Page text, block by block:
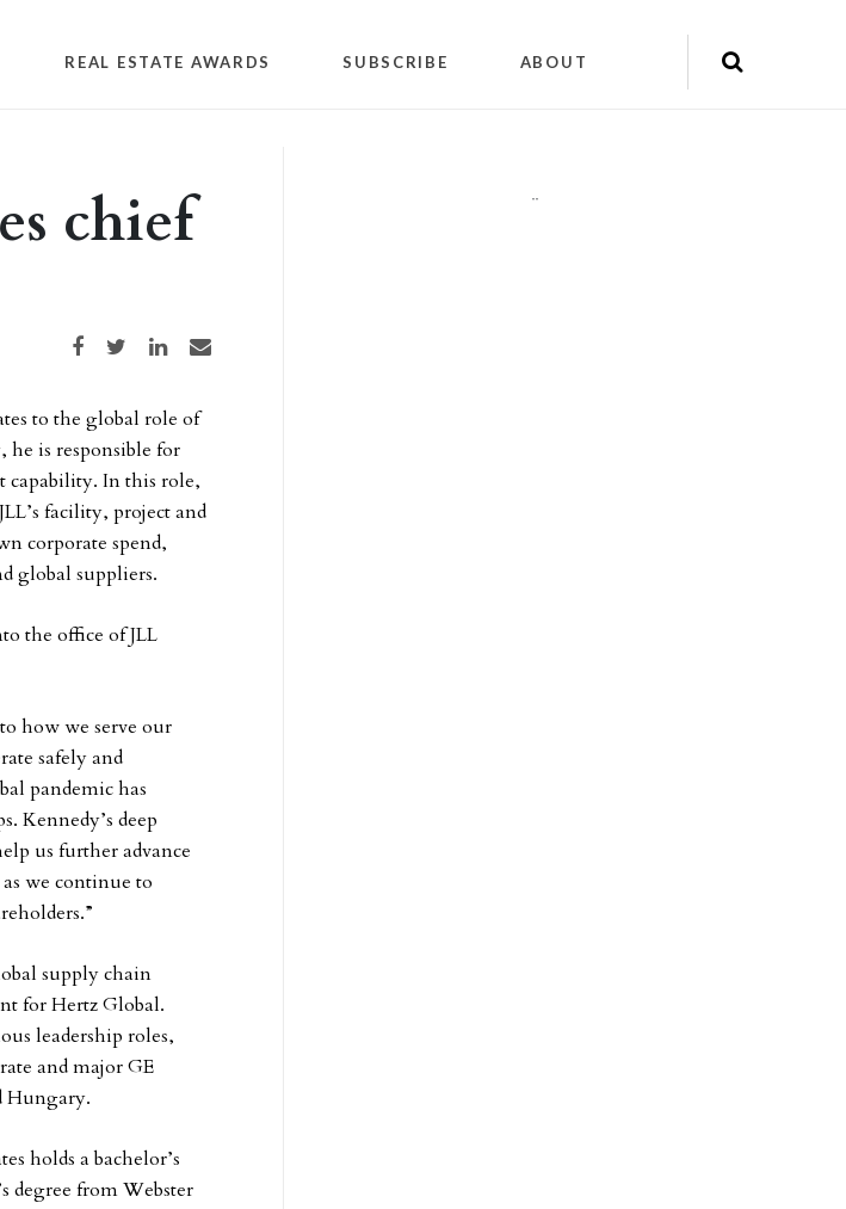
REAL ESTATE AWARDS SUBSCRIBE ABOUT
chief
Share on Facebook
Share on TwitterShare on LinkedIn
Share via email
to the global role of
is responsible for
capability. In this role,
facility, project and
corporate spend,
global suppliers.
the office of JLL
how we serve our
safely and
pandemic has
Kennedy’s deep
us further advance
we continue to
supply chain
for Hertz Global.
leadership roles,
and major GE
Hungary.
holds a bachelor’s
degree from Webster
""